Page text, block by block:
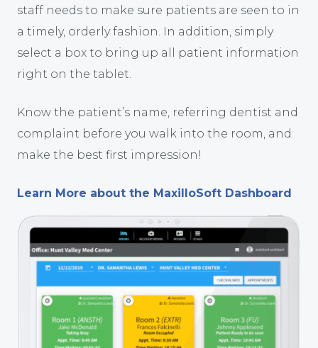
staff needs to make sure patients are seen to in
a timely, orderly fashion. In addition, simply
select a box to bring up all patient information
right on the tablet.
Know the patient’s name, referring dentist and
complaint before you walk into the room, and
make the best first impression!
Learn More about the MaxilloSoft Dashboard